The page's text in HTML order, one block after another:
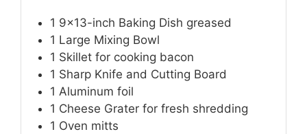
1 9×13-inch Baking Dish greased
1 Large Mixing Bowl
1 Skillet for cooking bacon
1 Sharp Knife and Cutting Board
1 Aluminum foil
1 Cheese Grater for fresh shredding
1 Oven mitts